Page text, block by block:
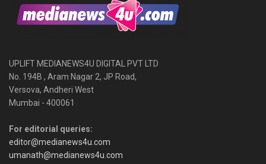
UPLIFT MEDIANEWS4U DIGITAL PVT LTD
No. 194B , Aram Nagar 2, JP Road,
Versova, Andheri West
Mumbai - 400061
For editorial queries:
editor@medianews4u.com
umanath@medianews4u.com